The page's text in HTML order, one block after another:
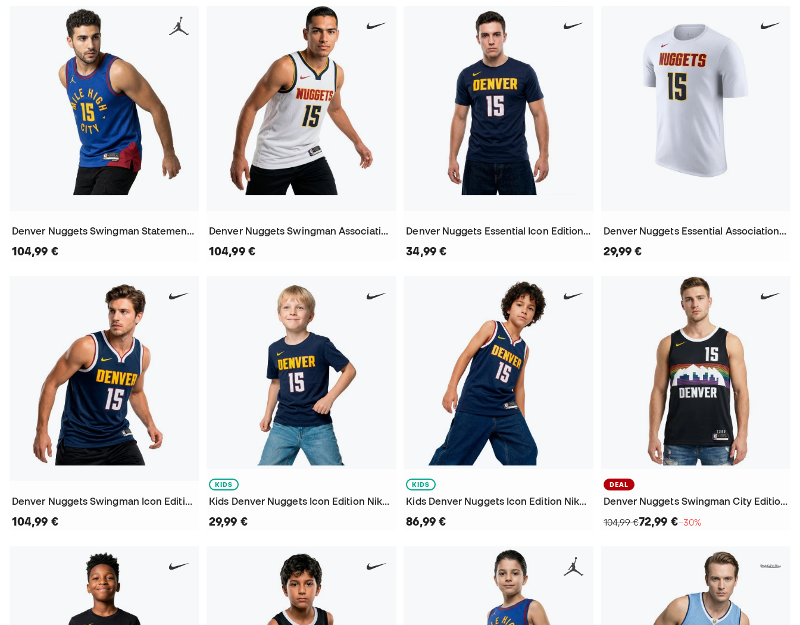
Denver Nuggets Swingman Statement Edition Nikola Jokic Jersey
104,99 €
Denver Nuggets Swingman Association Edition Nikola Jokic Jersey
104,99 €
Denver Nuggets Essential Icon Edition Nikola Jokic T-Shirt
34,99 €
Denver Nuggets Essential Association Edition Nikola Jokic T-Shirt
29,99 €
Denver Nuggets Swingman Icon Edition Nikola Jokic Jersey
104,99 €
KIDS
Kids Denver Nuggets Icon Edition Nikola Jokic T-Shirt
29,99 €
KIDS
Kids Denver Nuggets Icon Edition Nikola Jokic 2023-2024 Jersey
86,99 €
DEAL
Denver Nuggets Swingman City Edition Nikola Jokic Jersey
104,99 €72,99 €−30%